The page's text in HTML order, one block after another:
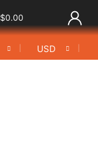
$0.00
❘ USD ❘